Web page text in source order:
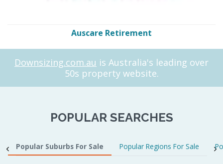
Auscare Retirement
Downsizing.com.au is Australia's leading over
50s property website.
POPULAR SEARCHES
Popular Suburbs For Sale Popular Regions For Sale